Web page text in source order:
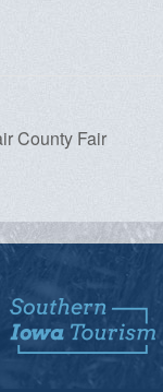
County Fair